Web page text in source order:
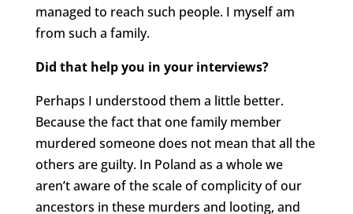
managed to reach such people. I myself am
from such a family.
Did that help you in your interviews?
Perhaps I understood them a little better.
Because the fact that one family member
murdered someone does not mean that all the
others are guilty. In Poland as a whole we
aren’t aware of the scale of complicity of our
ancestors in these murders and looting, and